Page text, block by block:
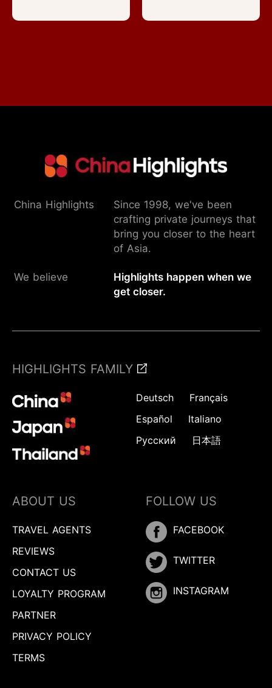
China Highlights
Since 1998, we've been
crafting private journeys that
bring you closer to the heart
of Asia.
We believe
Highlights happen when we
get closer.
HIGHLIGHTS FAMILY
Deutsch
Français
Español
Italiano
Русский
日本語
ABOUT US
TRAVEL AGENTS
REVIEWS
CONTACT US
LOYALTY PROGRAM
PARTNER
PRIVACY POLICY
TERMS
FOLLOW US
FACEBOOK
TWITTER
INSTAGRAM